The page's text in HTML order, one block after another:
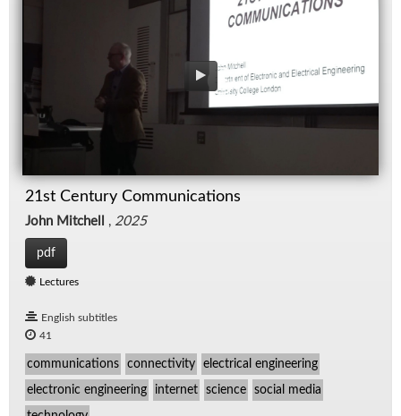
21st Century Communications
John Mitchell , 2025
pdf
Lectures
English subtitles
41
communications connectivity electrical engineering
electronic engineering internet science social media